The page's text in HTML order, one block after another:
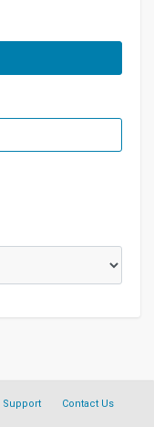
Support Contact Us